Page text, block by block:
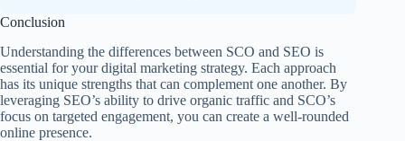
Conclusion
Understanding the differences between SCO and SEO is
essential for your digital marketing strategy. Each approach
has its unique strengths that can complement one another. By
leveraging SEO’s ability to drive organic traffic and SCO’s
focus on targeted engagement, you can create a well-rounded
online presence.